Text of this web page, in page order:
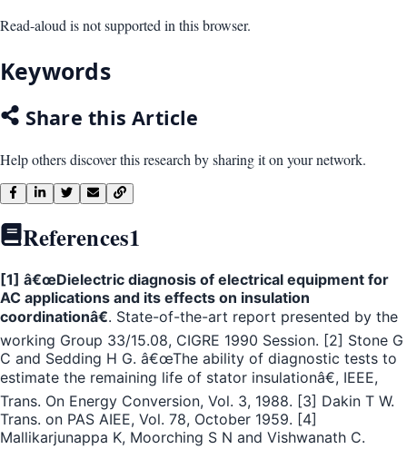
Read-aloud is not supported in this browser.
Keywords
Share this Article
Help others discover this research by sharing it on your network.
References1
[1] â€œDielectric diagnosis of electrical equipment for
AC applications and its effects on insulation
coordinationâ€. State-of-the-art report presented by the
working Group 33/15.08, CIGRE 1990 Session. [2] Stone G
C and Sedding H G. â€œThe ability of diagnostic tests to
estimate the remaining life of stator insulationâ€, IEEE,
Trans. On Energy Conversion, Vol. 3, 1988. [3] Dakin T W.
Trans. on PAS AIEE, Vol. 78, October 1959. [4]
Mallikarjunappa K, Moorching S N and Vishwanath C.